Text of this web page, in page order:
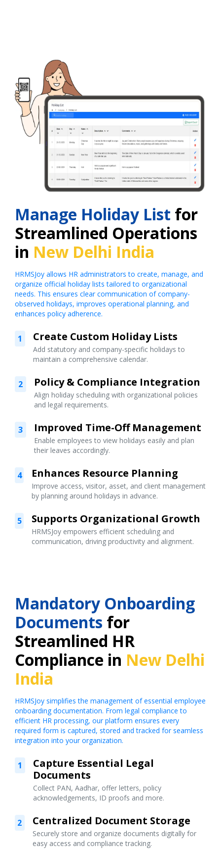
Manage Holiday List for
Streamlined Operations
in New Delhi India
HRMSJoy allows HR administrators to create, manage, and
organize official holiday lists tailored to organizational
needs. This ensures clear communication of company-
observed holidays, improves operational planning, and
enhances policy adherence.
1 Create Custom Holiday Lists
Add statutory and company-specific holidays to
maintain a comprehensive calendar.
2 Policy & Compliance Integration
Align holiday scheduling with organizational policies
and legal requirements.
3 Improved Time-Off Management
Enable employees to view holidays easily and plan
their leaves accordingly.
4 Enhances Resource Planning
Improve access, visitor, asset, and client management
by planning around holidays in advance.
5 Supports Organizational Growth
HRMSJoy empowers efficient scheduling and
communication, driving productivity and alignment.
Mandatory Onboarding
Documents for
Streamlined HR
Compliance in New Delhi
India
HRMSJoy simplifies the management of essential employee
onboarding documentation. From legal compliance to
efficient HR processing, our platform ensures every
required form is captured, stored and tracked for seamless
integration into your organization.
1
Capture Essential Legal
Documents
Collect PAN, Aadhar, offer letters, policy
acknowledgements, ID proofs and more.
2 Centralized Document Storage
Securely store and organize documents digitally for
easy access and compliance tracking.